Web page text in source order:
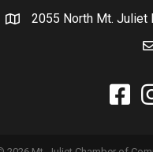
2055 North Mt. Juliet